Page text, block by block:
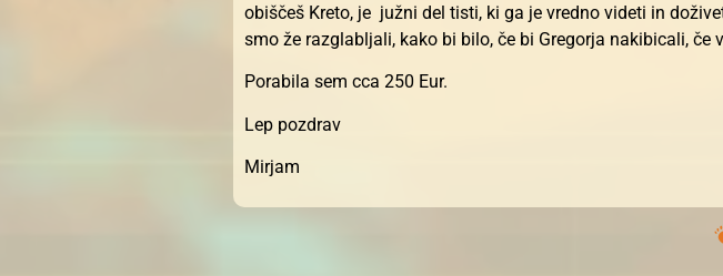
obiščeš Kreto, je južni del tisti, ki ga je vredno videti in
smo že razglabljali, kako bi bilo, če bi Gregorja nakibicali,
Porabila sem cca 250 Eur.
Lep pozdrav
Mirjam